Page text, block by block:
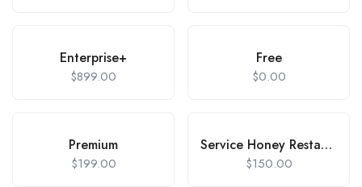
Enterprise+
$899.00
Free
$0.00
Premium
$199.00
Service Honey Restaurant
$150.00